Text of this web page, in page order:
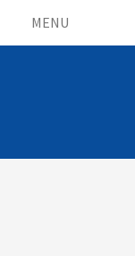
MENU
Events